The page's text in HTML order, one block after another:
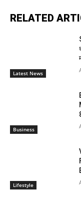
RELATED
Latest News
Business
Lifestyle